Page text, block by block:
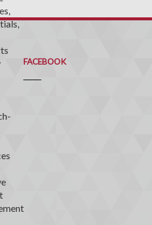
FACEBOOK